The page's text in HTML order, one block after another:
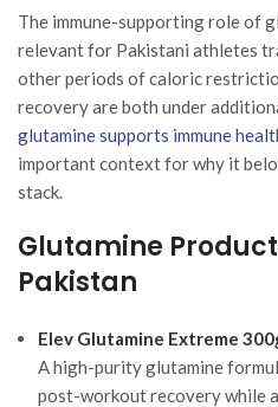
The immune-supporting role of
relevant for Pakistani athletes
other periods of caloric
recovery are both under
glutamine supports immune
important context for why it
stack.
Glutamine
Pakistan
Elev Glutamine Extreme
A high-purity glutamine
post-workout recovery while